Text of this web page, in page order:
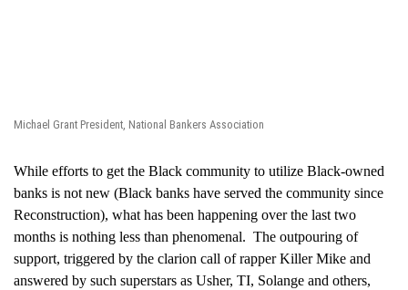
Michael Grant President, National Bankers Association
While efforts to get the Black community to utilize Black-owned
banks is not new (Black banks have served the community since
Reconstruction), what has been happening over the last two
months is nothing less than phenomenal. The outpouring of
support, triggered by the clarion call of rapper Killer Mike and
answered by such superstars as Usher, TI, Solange and others,